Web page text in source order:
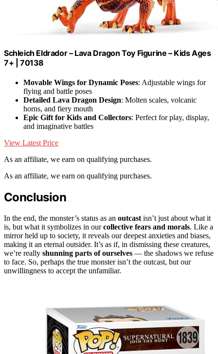
Schleich Eldrador – Lava Dragon Toy Figurine – Kids Ages
7+ | 70138
Movable Wings for Dynamic Poses: Adjustable wings for
flying and battle poses
Detailed Lava Dragon Design: Molten scales, volcanic
horns, and fiery mouth
Epic Gift for Kids and Collectors: Perfect for play, display,
and imaginative battles
View Latest Price
As an affiliate, we earn on qualifying purchases.
As an affiliate, we earn on qualifying purchases.
Conclusion
In the end, the monster’s status as an outcast isn’t just about what it
is, but what it symbolizes in ourcollective fears and morals. Like a
mirror held up to society, it reveals our deepest anxieties and biases,
making it an eternal outsider. It’s as if, in dismissing these creatures,
we’re really shunning parts of ourselves — the shadows we refuse
to face. So, perhaps the true monster isn’t the outcast, but our
unwillingness to accept the unfamiliar.